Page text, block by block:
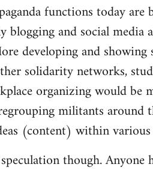
functions today are
blogging and social
developing and
solidarity networks,
organizing would be
militants around
(content) within
though. Anyone